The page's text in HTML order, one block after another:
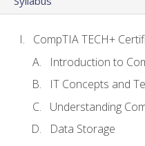
CompTIA TECH+
Introduction to
IT Concepts and
Understanding
Data Storage